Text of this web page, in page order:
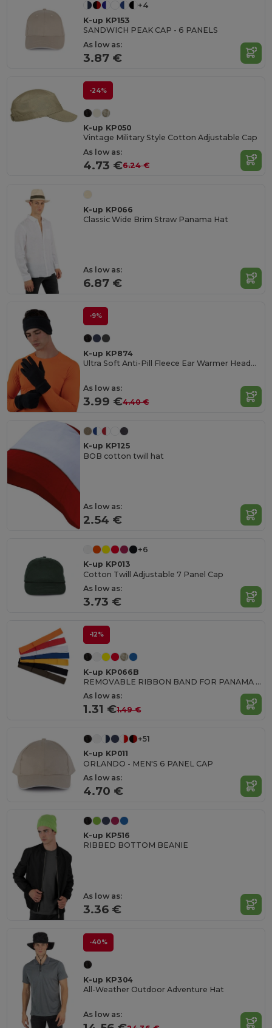
+4
K-up KP153
SANDWICH PEAK CAP - 6 PANELS
As low as:
3.87 €
-24%
K-up KP050
Vintage Military Style Cotton Adjustable Cap
As low as:
4.73 €6.24 €
K-up KP066
Classic Wide Brim Straw Panama Hat
As low as:
6.87 €
-9%
K-up KP874
Ultra Soft Anti-Pill Fleece Ear Warmer Headband
As low as:
3.99 €4.40 €
K-up KP125
BOB cotton twill hat
As low as:
2.54 €
+6
K-up KP013
Cotton Twill Adjustable 7 Panel Cap
As low as:
3.73 €
-12%
K-up KP066B
REMOVABLE RIBBON BAND FOR PANAMA & BOATER HATS
As low as:
1.31 €1.49 €
+51
K-up KP011
ORLANDO - MEN'S 6 PANEL CAP
As low as:
4.70 €
K-up KP516
RIBBED BOTTOM BEANIE
As low as:
3.36 €
-40%
K-up KP304
All-Weather Outdoor Adventure Hat
As low as: